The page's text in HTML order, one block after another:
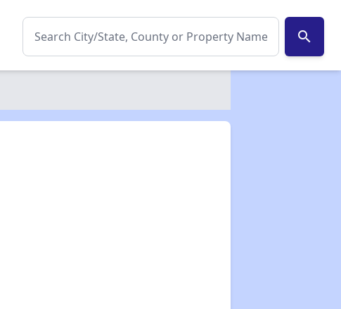
search